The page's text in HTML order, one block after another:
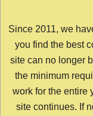
Since 2011, we
you find the best
site can no longer
the minimum
work for the entire
site continues. If